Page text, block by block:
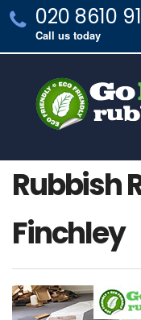
020 8610
Call us today
Rubbish
Finchley